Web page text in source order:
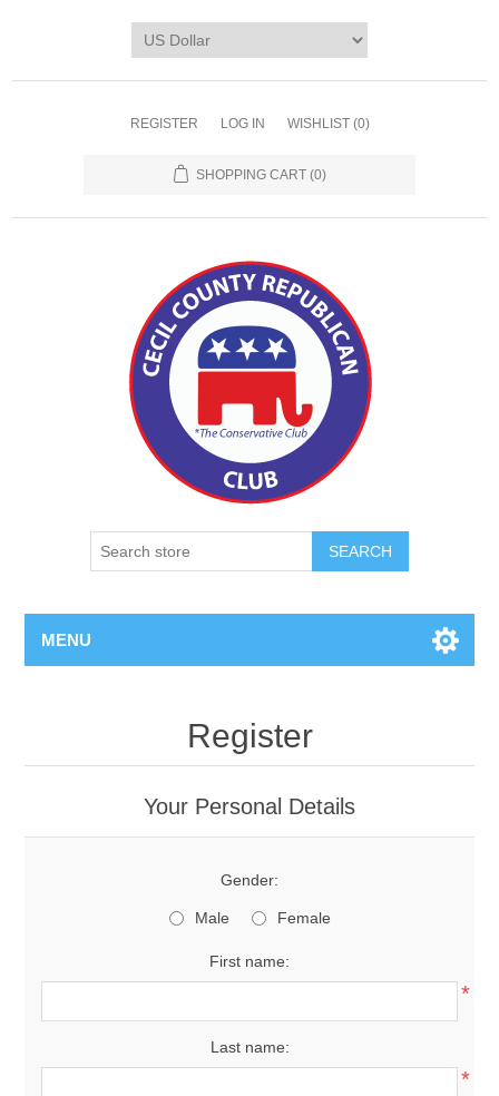
REGISTER LOG IN WISHLIST (0)
SHOPPING CART (0)
SEARCH
MENU
Register
Your Personal Details
Gender:
Male Female
First name:
*
Last name:
*